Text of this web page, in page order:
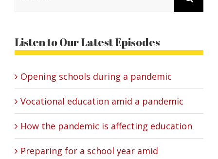
Listen to Our Latest Episodes
Opening schools during a pandemic
Vocational education amid a pandemic
How the pandemic is affecting education
Preparing for a school year amid